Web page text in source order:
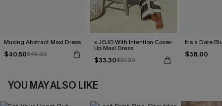
Musing Abstract Maxi Dress
$40.50$45.00
x JOJO With Intention Cover-
Up Maxi Dress
$33.30$37.00
It's a Date
$38.00
YOU MAY ALSO LIKE